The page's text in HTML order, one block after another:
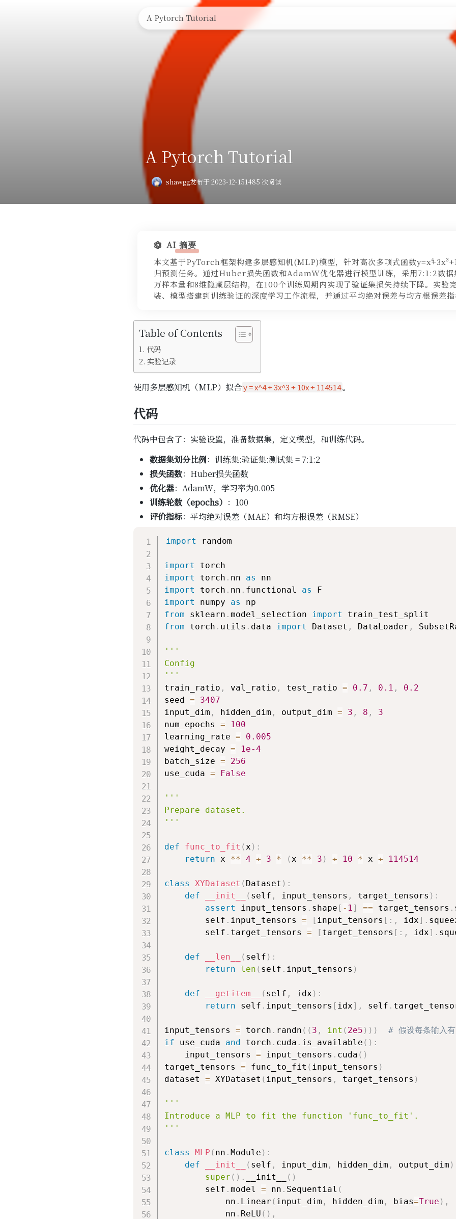
A Pytorch Tutorial
A Pytorch Tutorial
shawgg发布于 2023-12-151485 次阅读
AI 摘要
本文基于PyTorch框架构建多层感知机(MLP)模型，针对高次多项式函数
归预测任务。通过Huber损失函数和AdamW优化器进行模型训练，采用7:1:2数
万样本量和8维隐藏层结构，在100个训练周期内实现了验证集损失持续下降。实验
装、模型搭建到训练验证的深度学习工作流程，并通过平均绝对误差与均方根误差
Table of Contents
代码
实验记录
使用多层感知机（MLP）拟合y = x^4 + 3x^3 + 10x + 114514。
代码
代码中包含了：实验设置，准备数据集，定义模型，和训练代码。
数据集划分比例：训练集:验证集:测试集 = 7:1:2
损失函数：Huber损失函数
优化器：AdamW，学习率为0.005
训练轮数（epochs） ：100
评价指标：平均绝对误差（MAE）和均方根误差（RMSE）
import random
import
import torch . nn as
import torch . nn . functional as
import numpy as
from sklearn . model_selection import
from torch . utils . data import Dataset , DataLoader ,
'''
Config
'''
train_ratio , val_ratio , test_ratio = 0.7 , 0.1 ,
0.2
seed =
3407
input_dim , hidden_dim , output_dim = 3 , 8 ,
3
num_epochs =
100
learning_rate =
0.005
weight_decay =
1e-4
batch_size =
256
use_cuda = False
'''
Prepare dataset.
'''
def func_to_fit (x ) :
return x ** 4 + 3 * (x ** 3 ) + 10 * x + 114514
class XYDataset ( Dataset ) :
def
__init__ ( self , input_tensors , target_tensors ) :
assert input_tensors . shape [ - 1] == target_tensors .
        self
. input_tensors = [ input_tensors [ : , idx] .
        self
. target_tensors = [ target_tensors [ : , idx] .
def __len__ ( self ) :
return
len ( self . input_tensors )
def __getitem__ ( self , idx ) :
return self . input_tensors [ idx] , self .
input_tensors = torch . randn ( ( 3 , int ( 2e5 ) ) )
# 假设每条输入
if use_cuda and torch . cuda . is_available ( ) :
    input_tensors
= input_tensors . cuda ( )
target_tensors = func_to_fit ( input_tensors )
dataset = XYDataset ( input_tensors , target_tensors )
'''
Introduce a MLP to fit the function 'func_to_fit'.
'''
class MLP ( nn . Module ) :
def
__init__ ( self , input_dim , hidden_dim , output_dim )
super ( ) . __init__ ( )
        self
. model = nn . Sequential (
            nn
. Linear ( input_dim , hidden_dim , bias=True ) ,
            nn
. ReLU ( ) ,